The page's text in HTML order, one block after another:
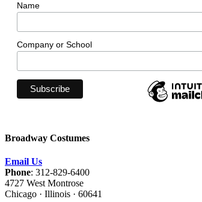
Name
Company or School
Broadway Costumes
Email Us
Phone: 312-829-6400
4727 West Montrose
Chicago · Illinois · 60641